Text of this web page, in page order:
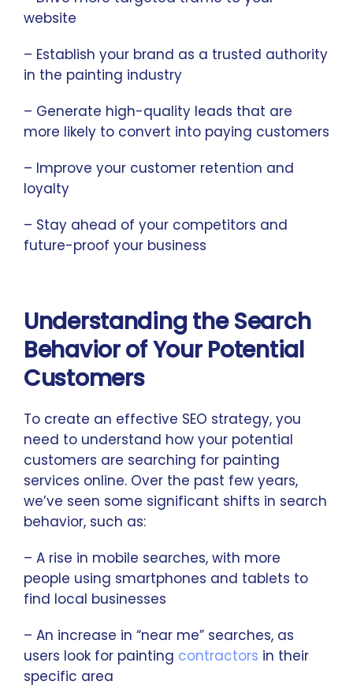
website
– Establish your brand as a trusted authority
in the painting industry
– Generate high-quality leads that are
more likely to convert into paying customers
– Improve your customer retention and
loyalty
– Stay ahead of your competitors and
future-proof your business
Understanding the Search
Behavior of Your Potential
Customers
To create an effective SEO strategy, you
need to understand how your potential
customers are searching for painting
services online. Over the past few years,
we’ve seen some significant shifts in search
behavior, such as:
– A rise in mobile searches, with more
people using smartphones and tablets to
find local businesses
– An increase in “near me” searches, as
users look for painting contractors in their
specific area